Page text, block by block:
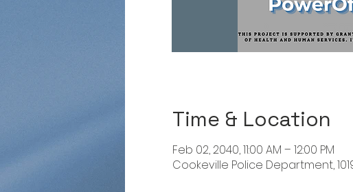
Time & Location
Feb 02, 2040, 11:00 AM – 12:00 PM
Cookeville Police Department,